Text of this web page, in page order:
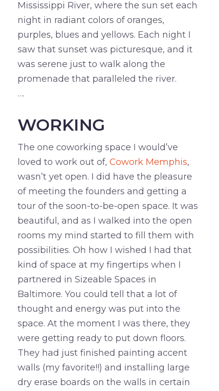
Mississippi River, where the sun set each
night in radiant colors of oranges,
purples, blues and yellows. Each night I
saw that sunset was picturesque, and it
was serene just to walk along the
promenade that paralleled the river.
….
WORKING
The one coworking space I would’ve
loved to work out of, Cowork Memphis,
wasn’t yet open. I did have the pleasure
of meeting the founders and getting a
tour of the soon-to-be-open space. It was
beautiful, and as I walked into the open
rooms my mind started to fill them with
possibilities. Oh how I wished I had that
kind of space at my fingertips when I
partnered in Sizeable Spaces in
Baltimore. You could tell that a lot of
thought and energy was put into the
space. At the moment I was there, they
were getting ready to put down floors.
They had just finished painting accent
walls (my favorite!!) and installing large
dry erase boards on the walls in certain